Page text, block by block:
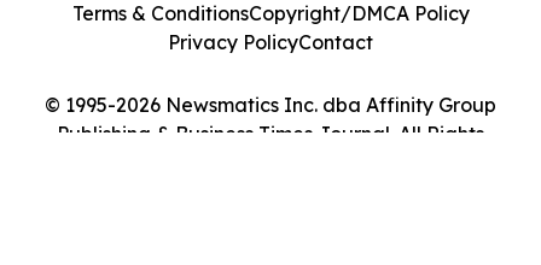
© 1995-2026 Newsmatics Inc. dba Affinity Group
Publishing & Business Times Journal. All Rights
Terms & ConditionsCopyright/DMCA Policy
Privacy PolicyContact